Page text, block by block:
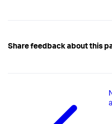
Share feedback about this